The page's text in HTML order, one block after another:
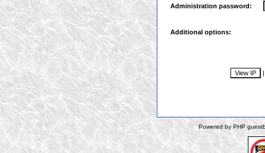
Administration password:
Additional options:
Powered by PHP